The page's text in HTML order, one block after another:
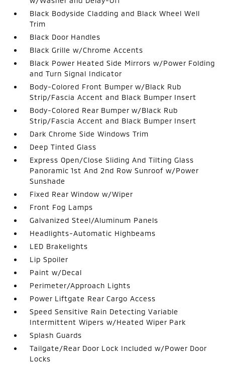
Black Bodyside Cladding and Black Wheel Well
Trim
Black Door Handles
Black Grille w/Chrome Accents
Black Power Heated Side Mirrors w/Power Folding
and Turn Signal Indicator
Body-Colored Front Bumper w/Black Rub
Strip/Fascia Accent and Black Bumper Insert
Body-Colored Rear Bumper w/Black Rub
Strip/Fascia Accent and Black Bumper Insert
Dark Chrome Side Windows Trim
Deep Tinted Glass
Express Open/Close Sliding And Tilting Glass
Panoramic 1st And 2nd Row Sunroof w/Power
Sunshade
Fixed Rear Window w/Wiper
Front Fog Lamps
Galvanized Steel/Aluminum Panels
Headlights-Automatic Highbeams
LED Brakelights
Lip Spoiler
Paint w/Decal
Perimeter/Approach Lights
Power Liftgate Rear Cargo Access
Speed Sensitive Rain Detecting Variable
Intermittent Wipers w/Heated Wiper Park
Splash Guards
Tailgate/Rear Door Lock Included w/Power Door
Locks